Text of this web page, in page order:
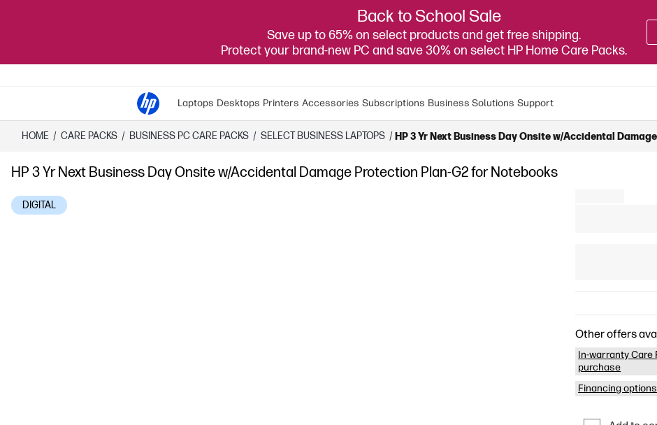
Back to School Sale
Save up to 65% on select products and get free shipping.
Protect your brand-new PC and save 30% on select HP Home Care Packs.
Laptops Desktops Printers Accessories Subscriptions Business Solutions Support
HOME / CARE PACKS / ​BUSINESS PC CARE PACKS​ / SELECT BUSINESS LAPTOPS / HP 3 Yr Next Business Day Onsite w/Accidental
HP 3 Yr Next Business Day Onsite w/Accidental Damage Protection Plan-G2 for Notebooks
DIGITAL
Other offers
In-warranty Care
purchase
Financing